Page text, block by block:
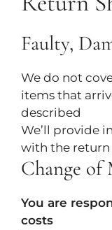
Faulty,
We do not
items that
described
We’ll provide
with the return
Change of
You are
costs